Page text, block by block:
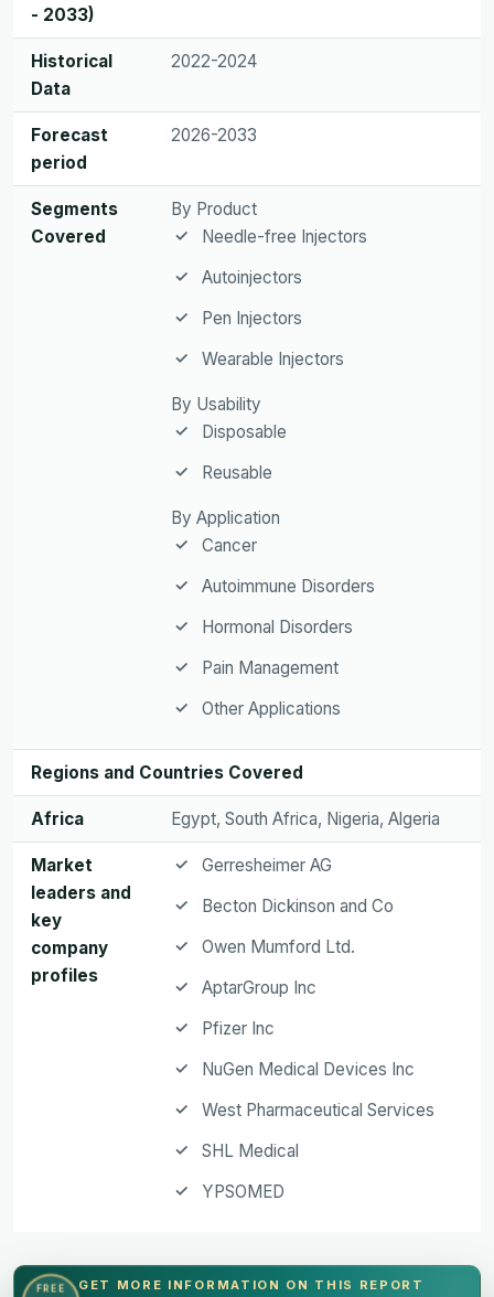
- 2033)
Historical
Data
2022-2024
Forecast
period
2026-2033
Segments
Covered
By Product
Needle-free Injectors
Autoinjectors
Pen Injectors
Wearable Injectors
By Usability
Disposable
Reusable
By Application
Cancer
Autoimmune Disorders
Hormonal Disorders
Pain Management
Other Applications
Regions and Countries Covered
Africa Egypt, South Africa, Nigeria, Algeria
Market
leaders and
key
company
profiles
Gerresheimer AG
Becton Dickinson and Co
Owen Mumford Ltd.
AptarGroup Inc
Pfizer Inc
NuGen Medical Devices Inc
West Pharmaceutical Services
SHL Medical
YPSOMED
FREE GET MORE INFORMATION ON THIS REPORT